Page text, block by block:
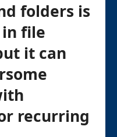
folders is
file
it can
recurring